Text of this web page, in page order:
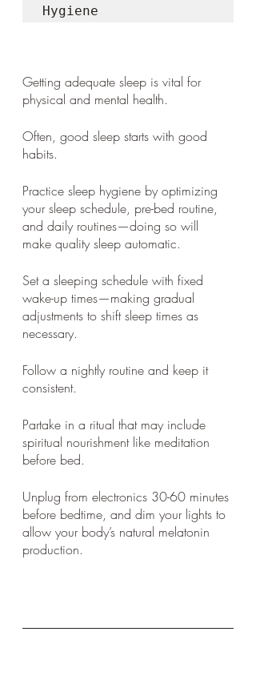
Hygiene
Getting adequate sleep is vital for
physical and mental health.
Often, good sleep starts with good
habits.
Practice sleep hygiene by optimizing
your sleep schedule, pre-bed routine,
and daily routines—doing so will
make quality sleep automatic.
Set a sleeping schedule with fixed
wake-up times—making gradual
adjustments to shift sleep times as
necessary.
Follow a nightly routine and keep it
consistent.
Partake in a ritual that may include
spiritual nourishment like meditation
before bed.
Unplug from electronics 30-60 minutes
before bedtime, and dim your lights to
allow your body’s natural melatonin
production.